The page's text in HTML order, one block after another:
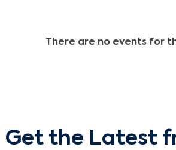
There are no events for
Get the Latest